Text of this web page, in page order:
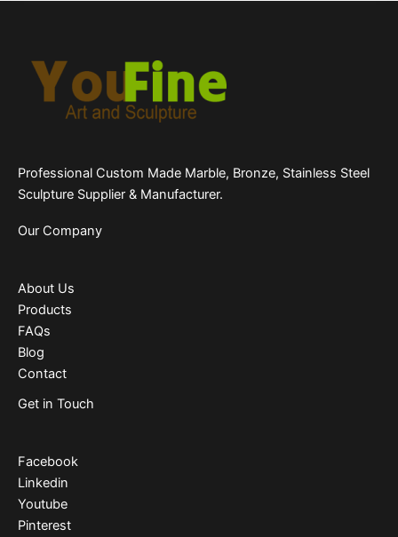
Professional Custom Made Marble, Bronze, Stainless Steel
Sculpture Supplier & Manufacturer.
Our Company
About Us
Products
FAQs
Blog
Contact
Get in Touch
Facebook
Linkedin
Youtube
Pinterest